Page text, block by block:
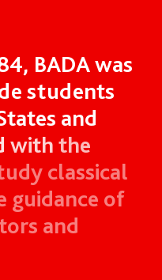
BADAwas
students
and
with the
classical
guidance of
and